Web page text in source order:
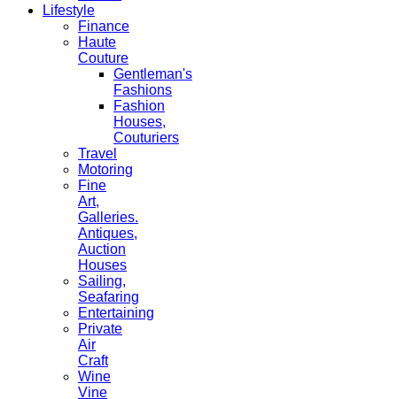
Lifestyle
Finance
Haute
Couture
Gentleman's
Fashions
Fashion
Houses,
Couturiers
Travel
Motoring
Fine
Art,
Galleries.
Antiques,
Auction
Houses
Sailing,
Seafaring
Entertaining
Private
Air
Craft
Wine
Vine